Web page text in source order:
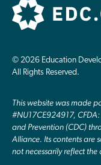
© 2026 Education
All Rights Reserved.
This website was made
#NU17CE924917,
and Prevention (CDC)
Alliance. Its contents are
not necessarily reflect